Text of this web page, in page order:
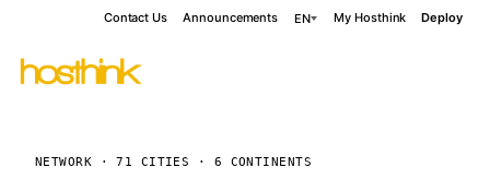
Contact Us Announcements EN My Hosthink Deploy
NETWORK · 71 CITIES · 6 CONTINENTS